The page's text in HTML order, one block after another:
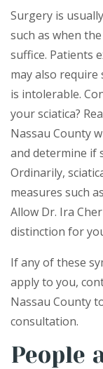
Surgery is
such as when
suffice. Patients
may also require
is intolerable.
your sciatica?
Nassau County
and determine if
Ordinarily,
measures such
Allow Dr. Ira
distinction for
If any of these
apply to you,
Nassau County
consultation.
People